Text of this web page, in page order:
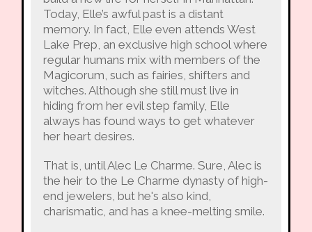
Today, Elle’s awful past is a distant
memory. In fact, Elle even attends West
Lake Prep, an exclusive high school where
regular humans mix with members of the
Magicorum, such as fairies, shifters and
witches. Although she still must live in
hiding from her evil step family, Elle
always has found ways to get whatever
her heart desires.
That is, until Alec Le Charme. Sure, Alec is
the heir to the Le Charme dynasty of high-
end jewelers, but he's also kind,
charismatic, and has a knee-melting smile.